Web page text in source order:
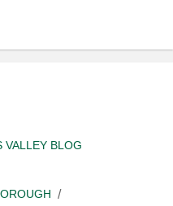
VALLEY BLOG